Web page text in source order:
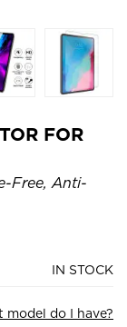
FOR
Free, Anti-
IN STOCK
model do I have?